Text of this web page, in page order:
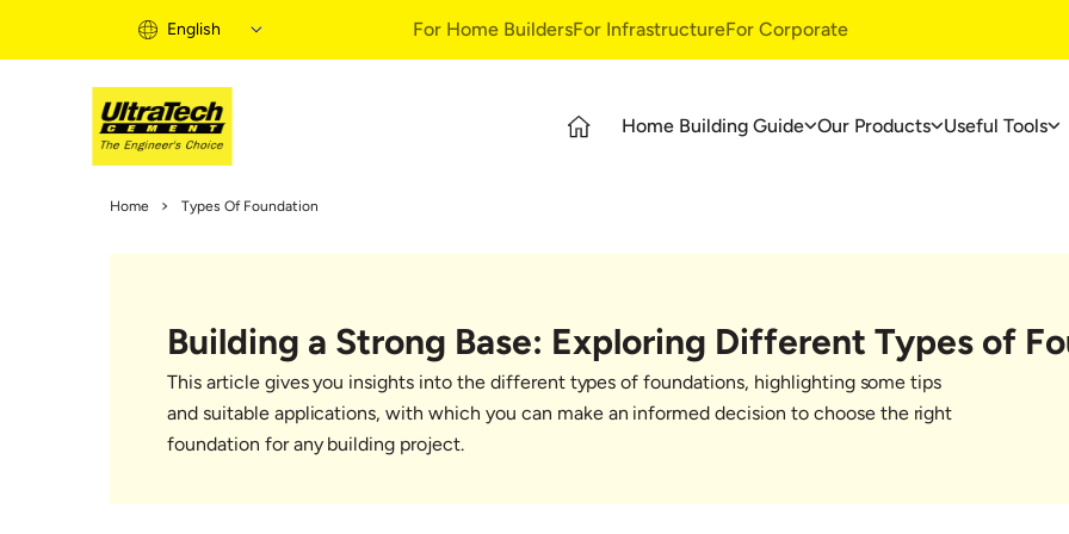
English For Home BuildersFor InfrastructureFor Corporate
Home Building Guide Our Products Useful Tools
Buy Solutions
Quick Guide
Home Building Basics
UltraTech Building Solutions
Birla Shakti
Home Types Of Foundation
Building a Strong Base: Exploring Different Types of
This article gives you insights into the different types of foundations, highlighting some tips
and suitable applications, with which you can make an informed decision to choose the right
foundation for any building project.